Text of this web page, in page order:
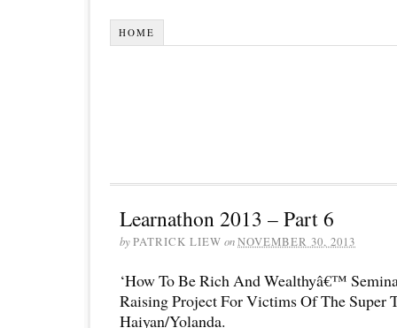
HOME
Learnathon 2013 – Part 6
byPATRICK LIEW onNOVEMBER 30, 2013
‘How To Be Rich And Wealthyâ€™
Raising Project For Victims Of The Super
Haiyan/Yolanda.